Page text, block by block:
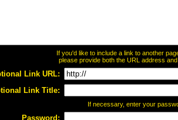
If you'd like to include a link to another
please provide both the URL address
Link URL:
Link Title:
If necessary, enter your
Password: